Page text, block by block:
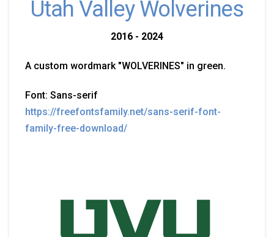
Utah Valley Wolverines
2016 - 2024
A custom wordmark "WOLVERINES" in green.
Font: Sans-serif
https://freefontsfamily.net/sans-serif-font-
family-free-download/